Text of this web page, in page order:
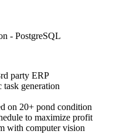
- PostgreSQL
party ERP
task generation
on 20+ pond condition
to maximize profit
with computer vision